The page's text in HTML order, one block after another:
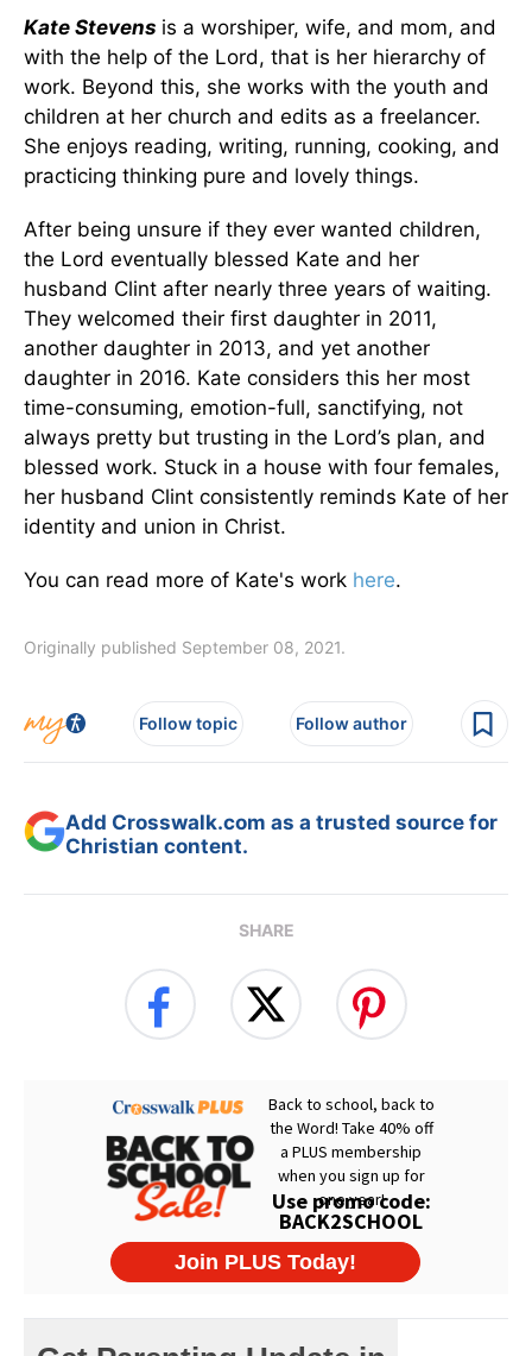
Kate Stevens is a worshiper, wife, and mom, and
with the help of the Lord, that is her hierarchy of
work. Beyond this, she works with the youth and
children at her church and edits as a freelancer.
She enjoys reading, writing, running, cooking, and
practicing thinking pure and lovely things.
After being unsure if they ever wanted children,
the Lord eventually blessed Kate and her
husband Clint after nearly three years of waiting.
They welcomed their first daughter in 2011,
another daughter in 2013, and yet another
daughter in 2016. Kate considers this her most
time-consuming, emotion-full, sanctifying, not
always pretty but trusting in the Lord’s plan, and
blessed work. Stuck in a house with four females,
her husband Clint consistently reminds Kate of her
identity and union in Christ.
You can read more of Kate's work here.
Originally published September 08, 2021.
Follow topic Follow author
Add Crosswalk.com as a trusted source for
Christian content.
SHARE